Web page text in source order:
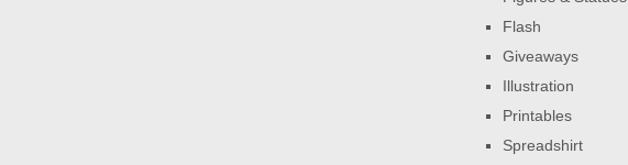
Flash
Giveaways
Illustration
Printables
Spreadshirt